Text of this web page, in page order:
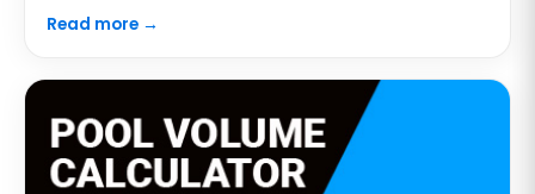
Read more →